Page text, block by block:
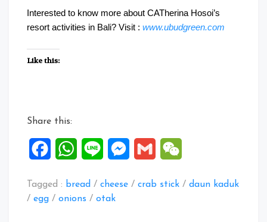
Interested to know more about CATherina Hosoi’s
resort activities in Bali? Visit : www.ubudgreen.com
Like this:
Share this:
FacebookWhatsApp
Line Messenger
Gmail
Tagged : bread / cheese / crab stick / daun kaduk
/ egg / onions / otak